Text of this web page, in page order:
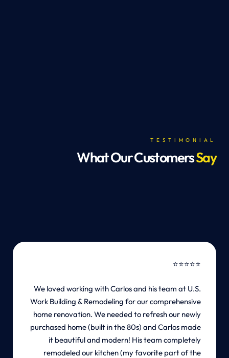
TESTIMONIAL
What Our CustomersSay
⭐⭐⭐⭐⭐
We loved working with Carlos and his team at U.S.
Work Building & Remodeling for our comprehensive
home renovation. We needed to refresh our newly
purchased home (built in the 80s) and Carlos made
it beautiful and modern! His team completely
remodeled our kitchen (my favorite part of the